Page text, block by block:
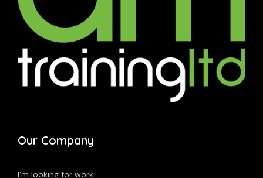
Our Company
I’m looking for work